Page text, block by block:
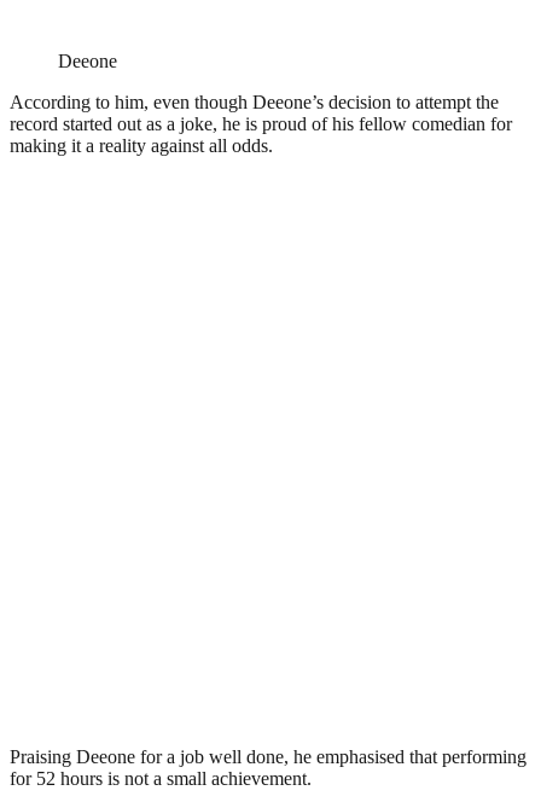
Deeone
According to him, even though Deeone’s decision to attempt the
record started out as a joke, he is proud of his fellow comedian for
making it a reality against all odds.
Praising Deeone for a job well done, he emphasised that performing
for 52 hours is not a small achievement.